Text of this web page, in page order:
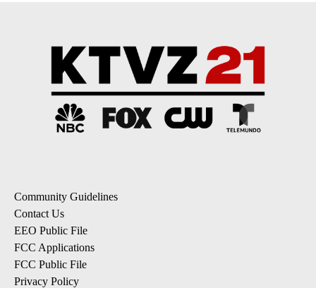
Community Guidelines
Contact Us
EEO Public File
FCC Applications
FCC Public File
Privacy Policy